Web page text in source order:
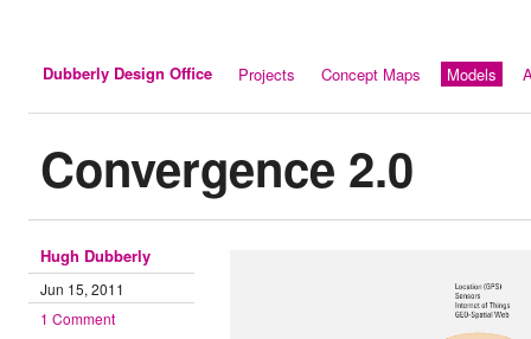
Dubberly Design Office Projects Concept Maps Models
Convergence 2.0
Hugh Dubberly
Jun 15, 2011
1 Comment